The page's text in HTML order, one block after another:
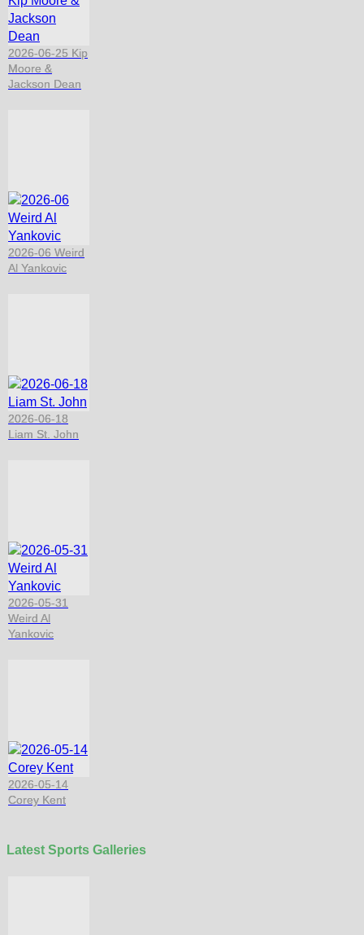
2026-06-25 Kip
Moore &
Jackson Dean
2026-06 Weird
Al Yankovic
2026-06-18
Liam St. John
2026-05-31
Weird Al
Yankovic
2026-05-14
Corey Kent
Latest Sports Galleries